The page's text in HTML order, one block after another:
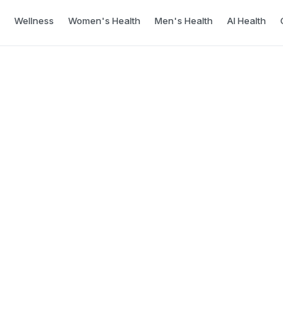
Wellness Women's Health Men's Health AI Health